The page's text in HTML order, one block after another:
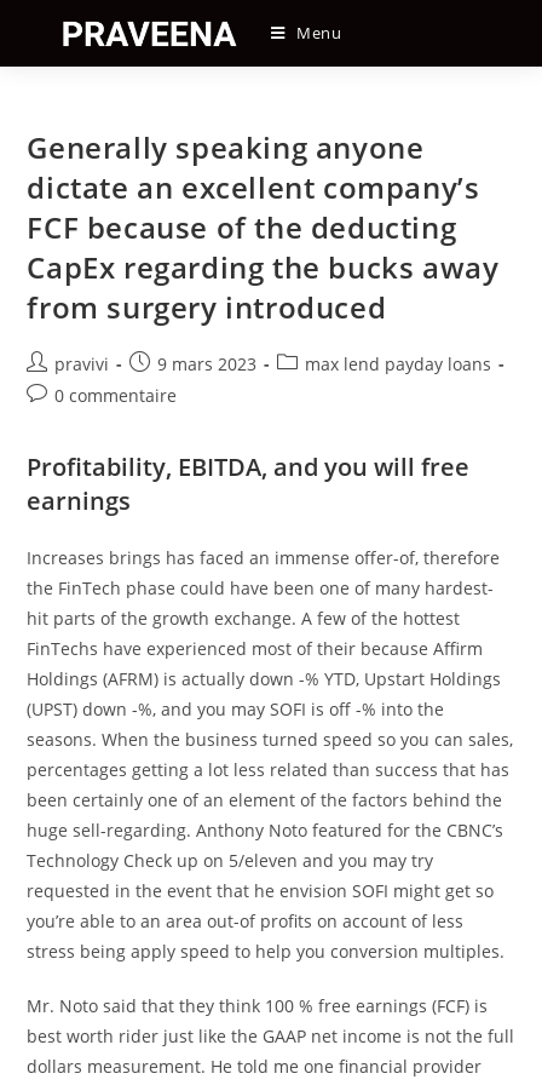
content
Menu
Generally speaking anyone
dictate an excellent company’s
FCF because of the deducting
CapEx regarding the bucks away
from surgery introduced
Auteur/autrice
de
pravivi
Post
published:
9 mars 2023
Postmax lend payday loans
Post0 commentaire
Profitability, EBITDA, and you will free
earnings
Increases brings has faced an immense offer-of, therefore
the FinTech phase could have been one of many hardest-
hit parts of the growth exchange. A few of the hottest
FinTechs have experienced most of their because Affirm
Holdings (AFRM) is actually down -% YTD, Upstart Holdings
(UPST) down -%, and you may SOFI is off -% into the
seasons. When the business turned speed so you can sales,
percentages getting a lot less related than success that has
been certainly one of an element of the factors behind the
huge sell-regarding. Anthony Noto featured for the CBNC’s
Technology Check up on 5/eleven and you may try
requested in the event that he envision SOFI might get so
you’re able to an area out-of profits on account of less
stress being apply speed to help you conversion multiples.
Mr. Noto said that they think 100 % free earnings (FCF) is
best worth rider just like the GAAP net income is not the full
dollars measurement. He told me one financial provider